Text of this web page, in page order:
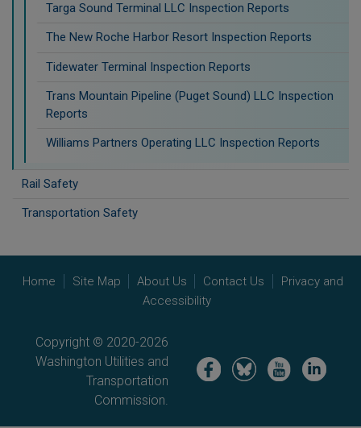
Targa Sound Terminal LLC Inspection Reports
The New Roche Harbor Resort Inspection Reports
Tidewater Terminal Inspection Reports
Trans Mountain Pipeline (Puget Sound) LLC Inspection
Reports
Williams Partners Operating LLC Inspection Reports
Rail Safety
Transportation Safety
Home Site Map About Us Contact Us
Privacy and
Accessibility
Copyright © 2020-2026
Washington Utilities and
Transportation
Commission.
Image Image Image Image